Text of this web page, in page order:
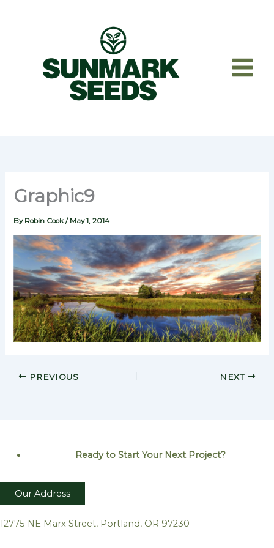
Graphic9
By Robin Cook/ May 1, 2014
PREVIOUS NEXT
Ready to Start Your Next Project?
Our Address
12775 NE Marx Street, Portland, OR 97230